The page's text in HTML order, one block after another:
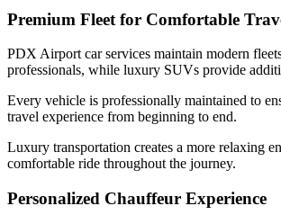
Premium Fleet for Comfortable
PDX Airport car services maintain modern
professionals, while luxury SUVs provide
Every vehicle is professionally maintained to
travel experience from beginning to end.
Luxury transportation creates a more relaxing
comfortable ride throughout the journey.
Personalized Chauffeur Experience